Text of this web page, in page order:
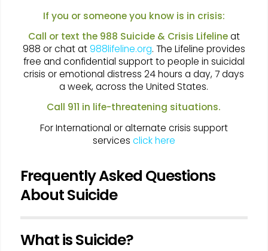
If you or someone you know is in crisis:
Call or text the 988 Suicide & Crisis Lifelineat
988 or chat at988lifeline.org. The Lifeline provides
free and confidential support to people in suicidal
crisis or emotional distress 24 hours a day, 7 days
a week, across the United States.
Call 911 in life-threatening situations.
For International or alternate crisis support
services click here
Frequently Asked Questions
About Suicide
What is Suicide?